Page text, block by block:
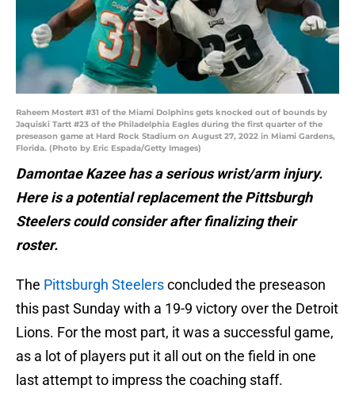
Raheem Mostert #31 of the Miami Dolphins gets knocked out of bounds by
Jaquiski Tartt #23 of the Philadelphia Eagles during the first quarter of the
preseason game at Hard Rock Stadium on August 27, 2022 in Miami Gardens,
Florida. (Photo by Eric Espada/Getty Images)
Damontae Kazee has a serious wrist/arm injury.
Here is a potential replacement the Pittsburgh
Steelers could consider after finalizing their
roster.
The Pittsburgh Steelersconcluded the preseason
this past Sunday with a 19-9 victory over the Detroit
Lions. For the most part, it was a successful game,
as a lot of players put it all out on the field in one
last attempt to impress the coaching staff.